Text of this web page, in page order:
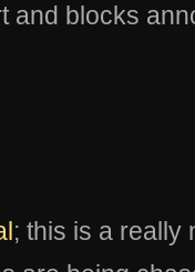
and blocks
; this is a really